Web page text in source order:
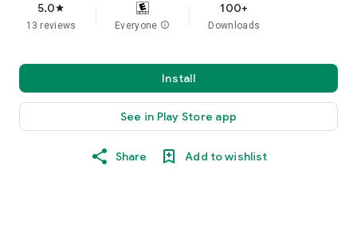
5.0star
13 reviews Everyone info
100+
Downloads
Install
See in Play Store app
Share Add to wishlist